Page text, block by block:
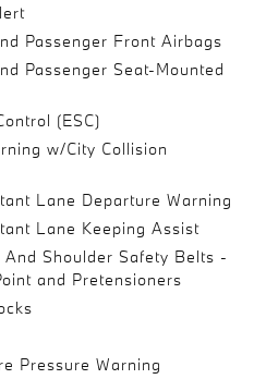
Passenger Front Airbags
Passenger Seat-Mounted
(ESC)
w/City Collision
Lane Departure Warning
Lane Keeping Assist
Shoulder Safety Belts -
and Pretensioners
Pressure Warning